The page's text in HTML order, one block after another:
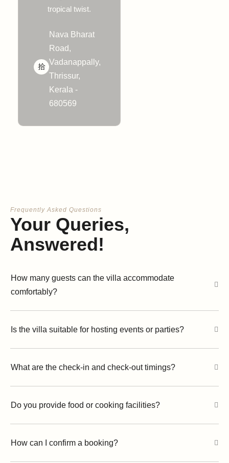
tropical twist.
Nava Bharat
Road,
Vadanappally,
Thrissur,
Kerala -
680569
Frequently Asked Questions
Your Queries,
Answered!
How many guests can the villa accommodate
comfortably?
Is the villa suitable for hosting events or parties?
What are the check-in and check-out timings?
Do you provide food or cooking facilities?
How can I confirm a booking?